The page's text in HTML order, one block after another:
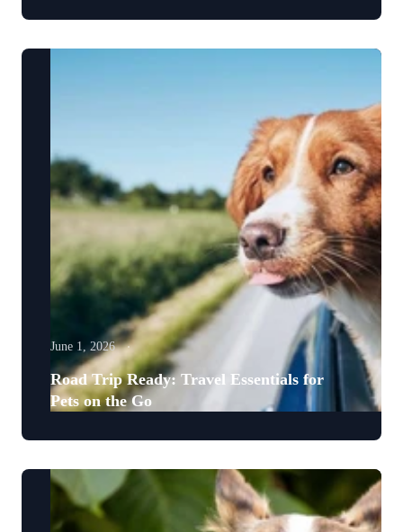
June 1, 2026
Road Trip Ready: Travel Essentials for
Pets on the Go